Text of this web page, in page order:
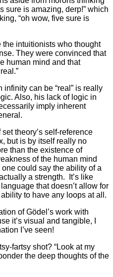
sure is amazing, derp!” which
“oh wow, five sure is
the intuitionists who thought
They were convinced that
human mind and that
infinity can be “real” is really
Also, his lack of logic in
imply inherent
theory’s self-reference
but is by itself really no
than the existence of
of the human mind
could say the ability of a
a strength. It’s like
that doesn’t allow for
to have any loops at all.
of Gödel’s work with
it’s visual and tangible, I
I’ve seen!
fartsy shot? “Look at my
the deep thoughts of the